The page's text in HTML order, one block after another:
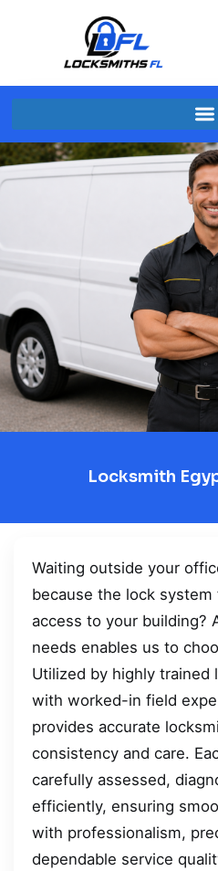
Locksmith
Waiting outside your
because the lock system
access to your building?
needs enables us to
Utilized by highly trained
with worked-in field
provides accurate
consistency and care.
carefully assessed,
efficiently, ensuring
with professionalism,
dependable service